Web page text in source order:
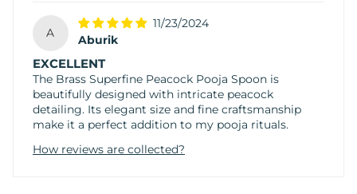
A
11/23/2024
Aburik
EXCELLENT
The Brass Superfine Peacock Pooja Spoon is
beautifully designed with intricate peacock
detailing. Its elegant size and fine craftsmanship
make it a perfect addition to my pooja rituals.
How reviews are collected?